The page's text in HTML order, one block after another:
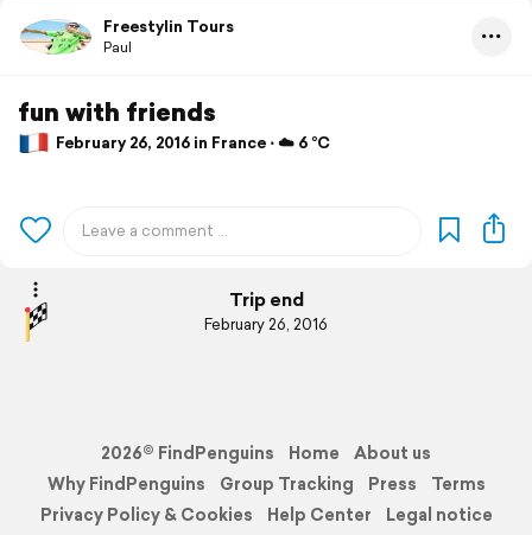
Freestylin Tours
Paul
fun with friends
February 26, 2016 in France ⋅ ☁️ 6 °C
Trip end
February 26, 2016
2026© FindPenguins Home
About us
Why FindPenguins
Group Tracking Press
Terms
Privacy Policy & Cookies
Help Center Legal notice